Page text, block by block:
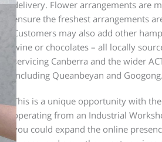
delivery. Flower arrangements are
ensure the freshest arrangements
Customers may also add other
wine or chocolates – all locally
servicing Canberra and the wider
including Queanbeyan and Googong.
This is a unique opportunity with
operating from an Industrial
you could expand the online